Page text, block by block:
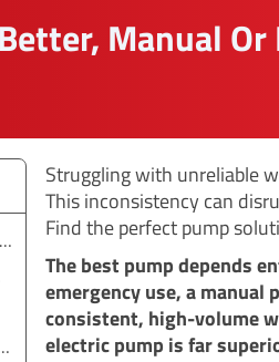
Manual Or
What Are Manual Pumps and How Do They Work?
Analogy
Struggling with unreliable
This inconsistency can
Find the perfect pump
The best pump depends
emergency use, a manual
consistent, high-volume
electric pump is far